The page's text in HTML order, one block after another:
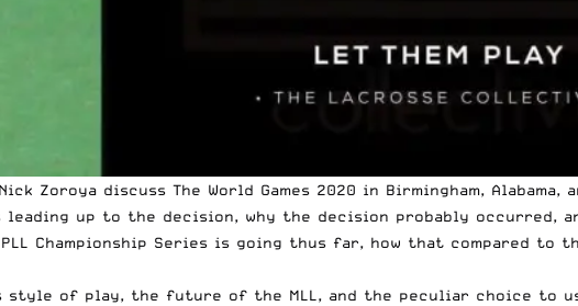
Zoroya discuss The World Games 2020 in Birmingham,
up to the decision, why the decision probably occurred,
PLL Championship Series is going thus far, how that compared to
style of play, the future of the MLL, and the peculiar choice to